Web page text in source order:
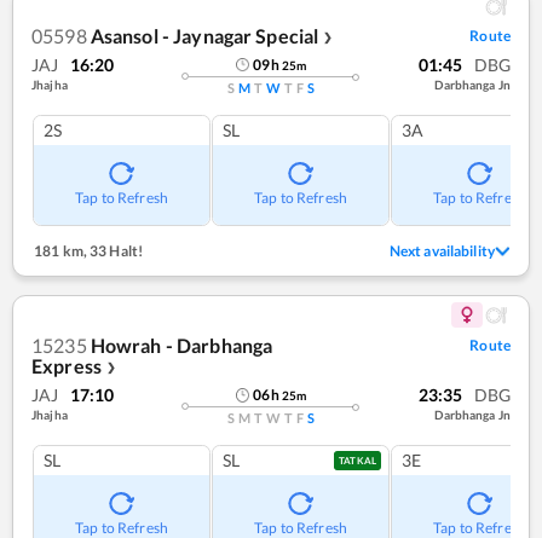
05598 Asansol - Jaynagar Special ❯ Route
JAJ 16:20
Jhajha
09h25m
S M T W T F S
01:45 DBG
Darbhanga Jn
2S
Tap to Refresh
SL
Tap to Refresh
3A
Tap to Refresh
181 km, 33 Halt! Next availability
15235 Howrah - Darbhanga
Express ❯
Route
JAJ 17:10
Jhajha
06h25m
S M T W T F S
23:35 DBG
Darbhanga Jn
SL
Tap to Refresh
SL TATKAL
Tap to Refresh
3E
Tap to Refresh